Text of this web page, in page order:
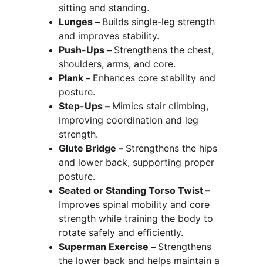
sitting and standing.
Lunges – Builds single-leg strength
and improves stability.
Push-Ups – Strengthens the chest,
shoulders, arms, and core.
Plank – Enhances core stability and
posture.
Step-Ups – Mimics stair climbing,
improving coordination and leg
strength.
Glute Bridge – Strengthens the hips
and lower back, supporting proper
posture.
Seated or Standing Torso Twist –
Improves spinal mobility and core
strength while training the body to
rotate safely and efficiently.
Superman Exercise – Strengthens
the lower back and helps maintain a